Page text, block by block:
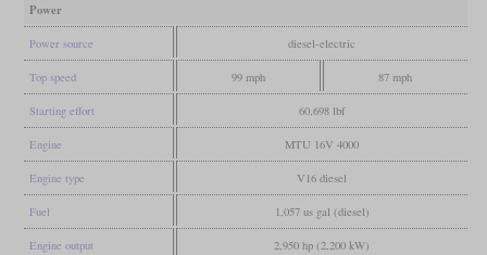
Power
Power source diesel-electric
Top speed 99 mph 87 mph
Starting effort 60,698 lbf
Engine MTU 16V 4000
Engine type V16 diesel
Fuel 1,057 us gal (diesel)
Engine output 2,950 hp (2,200 kW)